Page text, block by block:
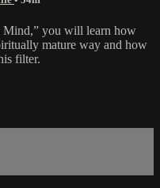
Mind,” you will learn how
mature way and how
filter.